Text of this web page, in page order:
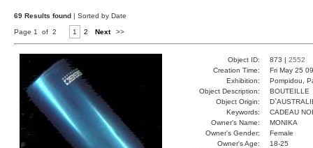
69 Results found | Sorted by Date
Page 1 of 2 1 2 Next >>
Object ID: 873 | 2552
Creation Time:
Fri May 25
Exhibition:
Pompidou,
Object Description:
BOUTEILLE
Object Origin:
Keywords:
CADEAU
Owner's Name:
MONIKA
Owner's Gender:
Female
Owner's Age:
18-25